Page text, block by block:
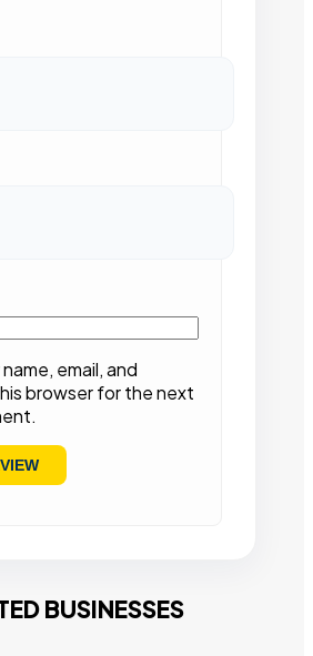
email, and
browser for the next
BUSINESSES